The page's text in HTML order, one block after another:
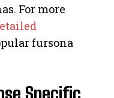
For more
fursona
Specific